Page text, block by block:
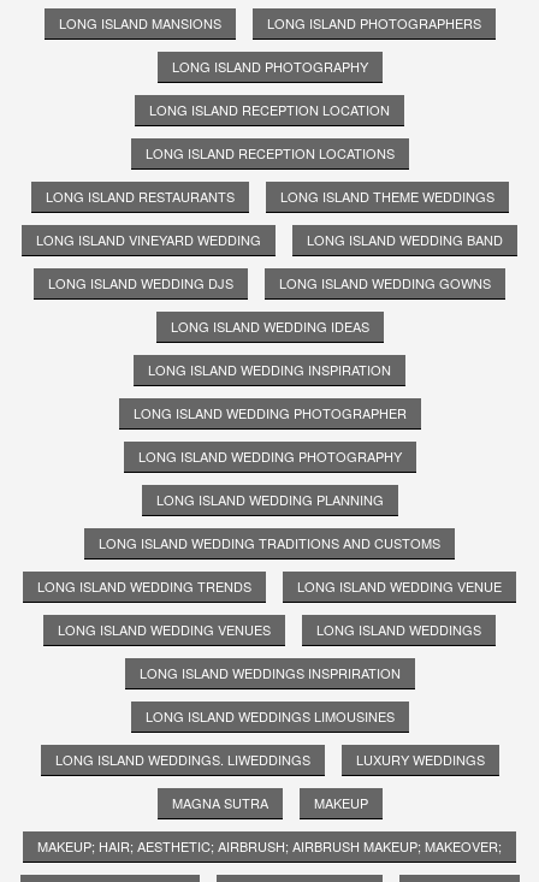
LONG ISLAND MANSIONS LONG ISLAND PHOTOGRAPHERS
LONG ISLAND PHOTOGRAPHY
LONG ISLAND RECEPTION LOCATION
LONG ISLAND RECEPTION LOCATIONS
LONG ISLAND RESTAURANTS LONG ISLAND THEME WEDDINGS
LONG ISLAND VINEYARD WEDDING LONG ISLAND WEDDING BAND
LONG ISLAND WEDDING DJS LONG ISLAND WEDDING GOWNS
LONG ISLAND WEDDING IDEAS
LONG ISLAND WEDDING INSPIRATION
LONG ISLAND WEDDING PHOTOGRAPHER
LONG ISLAND WEDDING PHOTOGRAPHY
LONG ISLAND WEDDING PLANNING
LONG ISLAND WEDDING TRADITIONS AND CUSTOMS
LONG ISLAND WEDDING TRENDS LONG ISLAND WEDDING VENUE
LONG ISLAND WEDDING VENUES LONG ISLAND WEDDINGS
LONG ISLAND WEDDINGS INSPRIRATION
LONG ISLAND WEDDINGS LIMOUSINES
LONG ISLAND WEDDINGS. LIWEDDINGS LUXURY WEDDINGS
MAGNA SUTRA MAKEUP
MAKEUP; HAIR; AESTHETIC; AIRBRUSH; AIRBRUSH MAKEUP; MAKEOVER;